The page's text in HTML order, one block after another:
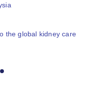
the global kidney care